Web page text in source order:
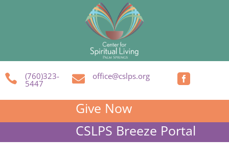
 (760)323-
5447  office@cslps.org 
Give Now
CSLPS Breeze Portal